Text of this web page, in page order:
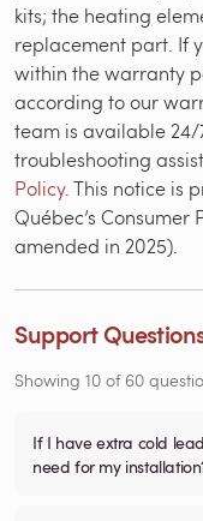
kits; the heating
replacement part. If
within the warranty
according to our
team is available
troubleshooting
Policy. This notice is
Québec’s Consumer
amended in 2025).
Support
Showing 10 of 60
If I have extra cold
need for my